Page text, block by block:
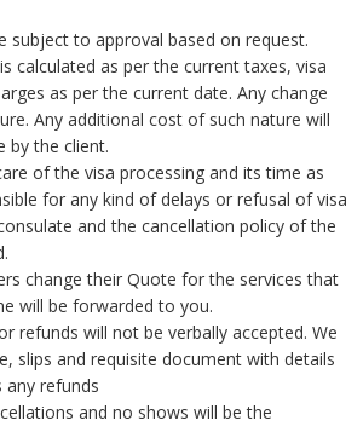
subject to approval based on request.
calculated as per the current taxes, visa
as per the current date. Any change
Any additional cost of such nature will
by the client.
of the visa processing and its time as
for any kind of delays or refusal of visa
and the cancellation policy of the
change their Quote for the services that
will be forwarded to you.
refunds will not be verbally accepted. We
slips and requisite document with details
refunds
and no shows will be the